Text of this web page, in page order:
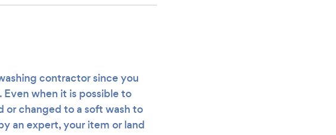
contractor since you
when it is possible to
or changed to a soft wash to
an expert, your item or land